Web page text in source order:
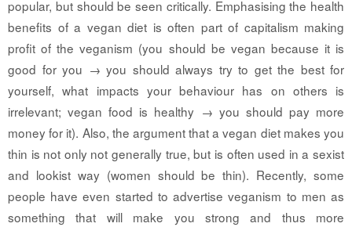
popular, but should be seen critically. Emphasising the health
benefits of a vegan diet is often part of capitalism making
profit of the veganism (you should be vegan because it is
good for you → you should always try to get the best for
yourself, what impacts your behaviour has on others is
irrelevant; vegan food is healthy → you should pay more
money for it). Also, the argument that a vegan diet makes you
thin is not only not generally true, but is often used in a sexist
and lookist way (women should be thin). Recently, some
people have even started to advertise veganism to men as
something that will make you strong and thus more